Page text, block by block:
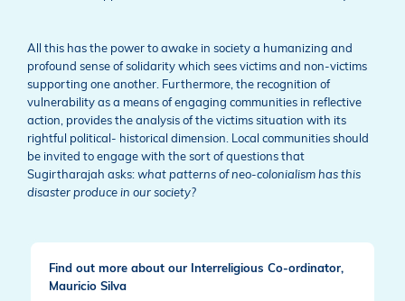
All this has the power to awake in society a humanizing and
profound sense of solidarity which sees victims and non-victims
supporting one another. Furthermore, the recognition of
vulnerability as a means of engaging communities in reflective
action, provides the analysis of the victims situation with its
rightful political- historical dimension. Local communities should
be invited to engage with the sort of questions that
Sugirtharajah asks: what patterns of neo-colonialism has this
disaster produce in our society?
Find out more about our Interreligious Co-ordinator,
Mauricio Silva